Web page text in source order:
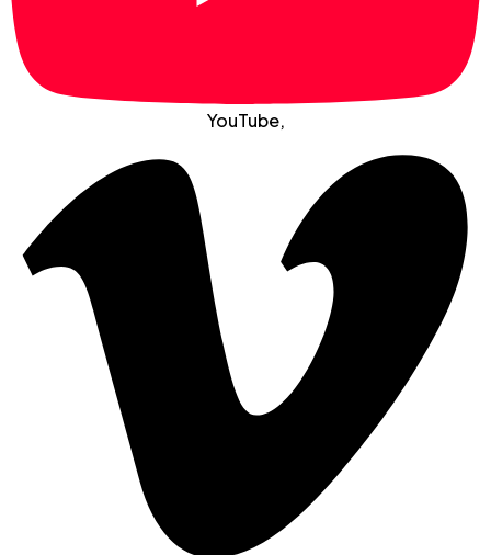
YouTube,